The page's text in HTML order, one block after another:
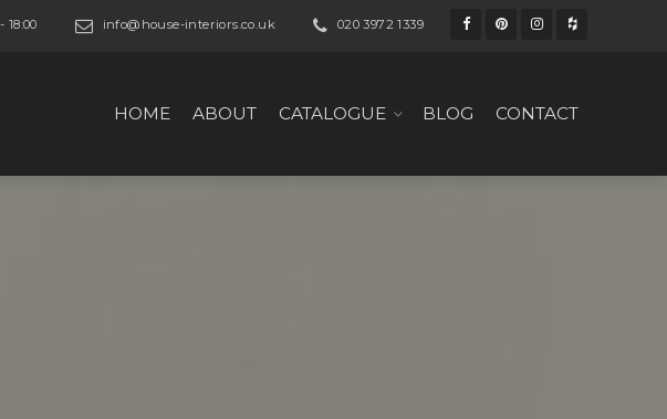
18:00 info@house-interiors.co.uk 020 3972 1339
HOME ABOUT CATALOGUE BLOG CONTACT